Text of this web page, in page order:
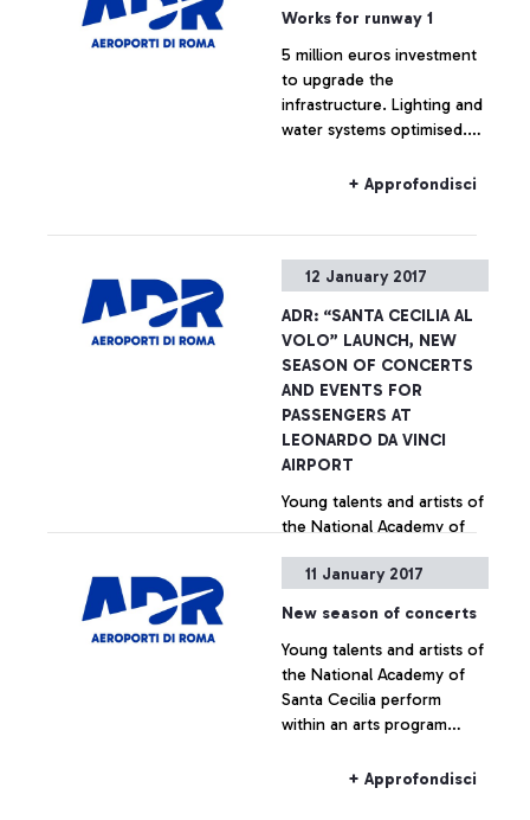
Works for runway 1
5 million euros investment
to upgrade the
infrastructure. Lighting and
water systems optimised.
operations.+ Approfondisci
12 January 2017
ADR: “SANTA CECILIA AL
VOLO” LAUNCH, NEW
SEASON OF CONCERTS
AND EVENTS FOR
PASSENGERS AT
LEONARDO DA VINCI
AIRPORT
Young talents and artists of
the National Academy of
within an arts program
performance by Antonio
Pappano. It starts with a
flash mob dedicated to
Mozart’s travels in Italy
11 January 2017
New season of concerts
Young talents and artists of
the National Academy of
Santa Cecilia perform
within an arts program
program includes a
+ Approfondisci